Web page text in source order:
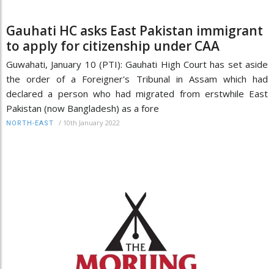
Gauhati HC asks East Pakistan immigrant
to apply for citizenship under CAA
Guwahati, January 10 (PTI): Gauhati High Court has set aside
the order of a Foreigner's Tribunal in Assam which had
declared a person who had migrated from erstwhile East
Pakistan (now Bangladesh) as a fore
NORTH-EAST / 10th January 2022